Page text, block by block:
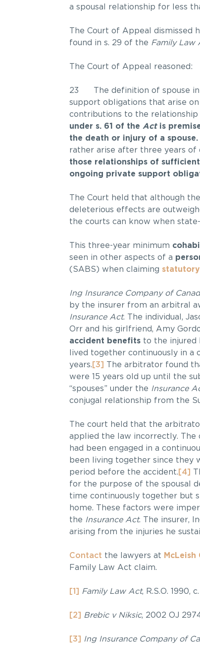
a spousal relationship for less
The Court of Appeal dismissed
found in s. 29 of the Family Law
The Court of Appeal reasoned:
23 The definition of spouse in
support obligations that arise
contributions to the relationship
under s. 61 of the Act is
the death or injury of a spouse.
rather arise after three years of
those relationships of
ongoing private support
The Court held that although
deleterious effects are
the courts can know when
This three-year minimum
seen in other aspects of a
(SABS) when claiming
Ing Insurance Company of
by the insurer from an arbitral
Insurance Act. The individual,
Orr and his girlfriend, Amy
accident benefitsto the injured
lived together continuously in
years. [3] The arbitrator found
were 15 years old up until the
“spouses” under the Insurance
conjugal relationship from the
The court held that the
applied the law incorrectly. The
had been engaged in a
been living together since they
period before the accident. [4]
for the purpose of the spousal
time continuously together but
home. These factors were
the Insurance Act. The insurer,
arising from the injuries he
Contact the lawyers at
Family Law Act claim.
[1] Family Law Act, R.S.O. 1990,
[2] Brebic v Niksic, 2002 OJ
[3] Ing Insurance Company of